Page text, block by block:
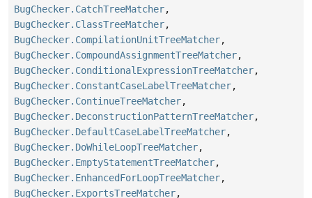
BugChecker.CatchTreeMatcher,
BugChecker.ClassTreeMatcher,
BugChecker.CompilationUnitTreeMatcher,
BugChecker.CompoundAssignmentTreeMatcher,
BugChecker.ConditionalExpressionTreeMatcher,
BugChecker.ConstantCaseLabelTreeMatcher,
BugChecker.ContinueTreeMatcher,
BugChecker.DeconstructionPatternTreeMatcher,
BugChecker.DefaultCaseLabelTreeMatcher,
BugChecker.DoWhileLoopTreeMatcher,
BugChecker.EmptyStatementTreeMatcher,
BugChecker.EnhancedForLoopTreeMatcher,
BugChecker.ExportsTreeMatcher,